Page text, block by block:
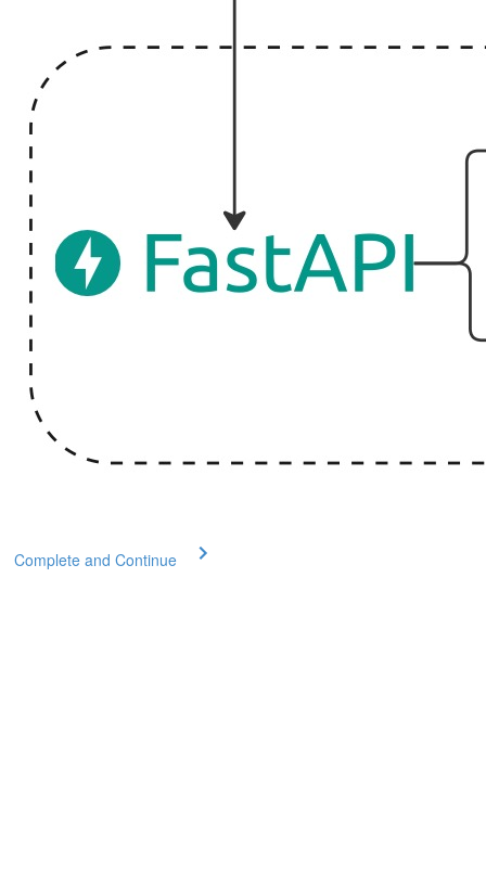
Complete and Continue